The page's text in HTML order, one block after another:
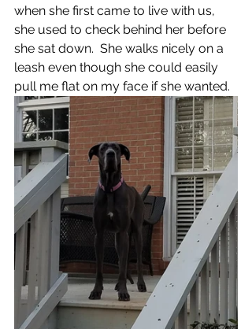
when she first came to live with us,
she used to check behind her before
she sat down.  She walks nicely on a
leash even though she could easily
pull me flat on my face if she wanted.